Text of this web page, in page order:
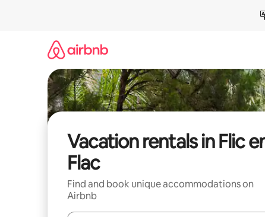
Vacation rentals in Flic
Flac
Find and book unique accommodations on
Airbnb